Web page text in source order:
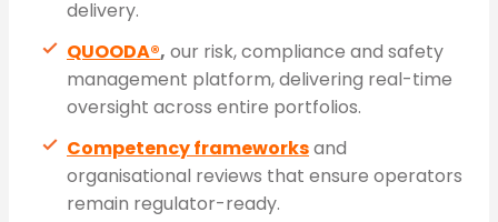
delivery.
QUOODA®, our risk, compliance and safety
management platform, delivering real-time
oversight across entire portfolios.
Competency frameworksand
organisational reviews that ensure operators
remain regulator-ready.